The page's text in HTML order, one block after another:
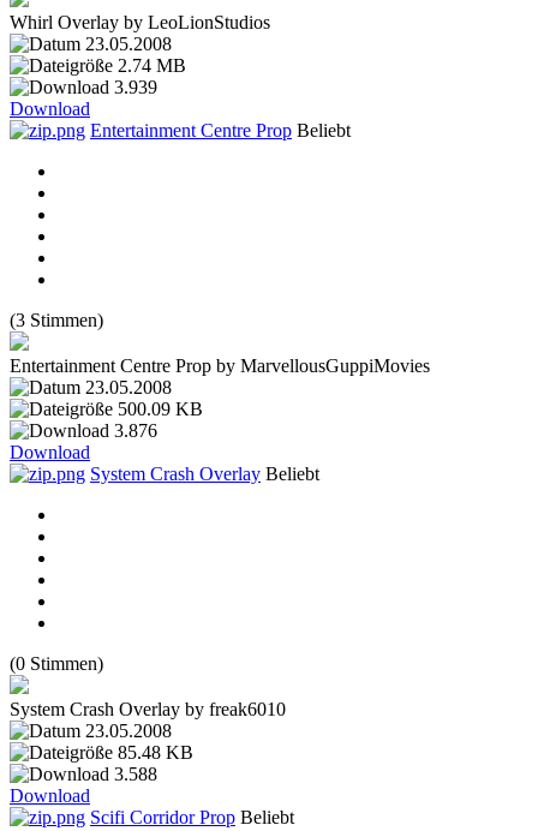
Whirl Overlay by LeoLionStudios
23.05.2008
2.74 MB
3.939
Download
Entertainment Centre Prop Beliebt
(3 Stimmen)
Entertainment Centre Prop by MarvellousGuppiMovies
23.05.2008
500.09 KB
3.876
Download
System Crash Overlay Beliebt
(0 Stimmen)
System Crash Overlay by freak6010
23.05.2008
85.48 KB
3.588
Download
Scifi Corridor Prop Beliebt